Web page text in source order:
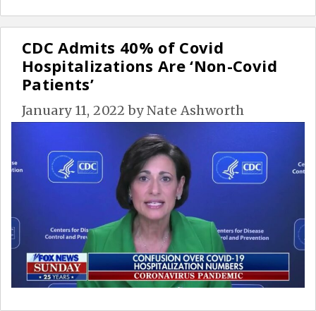
CDC Admits 40% of Covid
Hospitalizations Are ‘Non-Covid
Patients’
January 11, 2022 byNate Ashworth